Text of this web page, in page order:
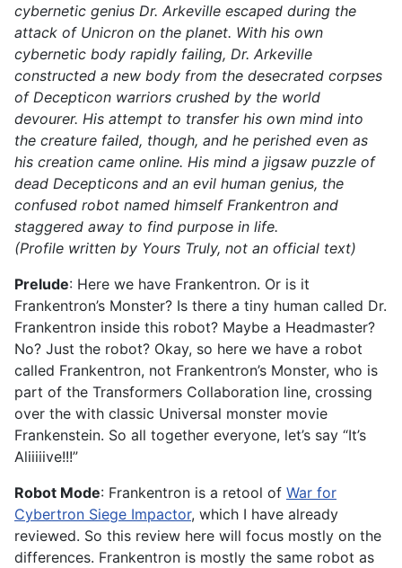
cybernetic genius Dr. Arkeville escaped during the
attack of Unicron on the planet. With his own
cybernetic body rapidly failing, Dr. Arkeville
constructed a new body from the desecrated corpses
of Decepticon warriors crushed by the world
devourer. His attempt to transfer his own mind into
the creature failed, though, and he perished even as
his creation came online. His mind a jigsaw puzzle of
dead Decepticons and an evil human genius, the
confused robot named himself Frankentron and
staggered away to find purpose in life.
(Profile written by Yours Truly, not an official text)
Prelude: Here we have Frankentron. Or is it
Frankentron’s Monster? Is there a tiny human called Dr.
Frankentron inside this robot? Maybe a Headmaster?
No? Just the robot? Okay, so here we have a robot
called Frankentron, not Frankentron’s Monster, who is
part of the Transformers Collaboration line, crossing
over the with classic Universal monster movie
Frankenstein. So all together everyone, let’s say “It’s
Aliiiiive!!!”
Robot Mode: Frankentron is a retool of War for
Cybertron Siege Impactor, which I have already
reviewed. So this review here will focus mostly on the
differences. Frankentron is mostly the same robot as